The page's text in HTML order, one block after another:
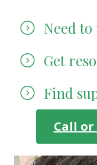
Need to
Get
Find
Call or